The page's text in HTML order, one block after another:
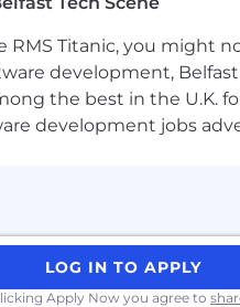
are available throughout
us?
Titanic, you might
development,
the best in the U.K.
development jobs
LOG IN TO APPLY
Apply Now you agree to